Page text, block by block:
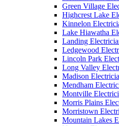
Green Village
Highcrest Lake
Kinnelon
Lake Hiawatha
Landing
Ledgewood
Lincoln Park
Long Valley
Madison
Mendham
Montville
Morris Plains
Morristown
Mountain Lakes